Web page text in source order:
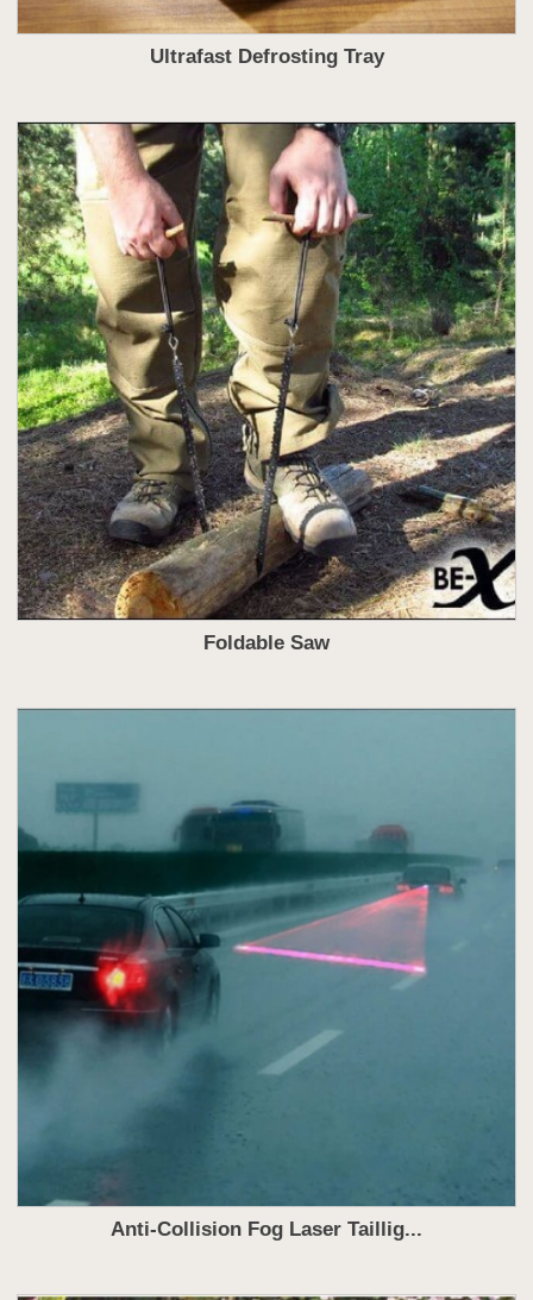
Ultrafast Defrosting Tray
Foldable Saw
Anti-Collision Fog Laser Taillig...